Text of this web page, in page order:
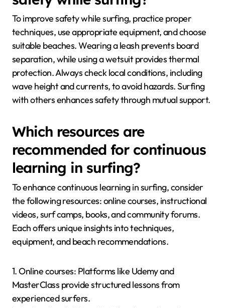
To improve safety while surfing, practice proper
techniques, use appropriate equipment, and choose
suitable beaches. Wearing a leash prevents board
separation, while using a wetsuit provides thermal
protection. Always check local conditions, including
wave height and currents, to avoid hazards. Surfing
with others enhances safety through mutual support.
Which resources are
recommended for continuous
learning in surfing?
To enhance continuous learning in surfing, consider
the following resources: online courses, instructional
videos, surf camps, books, and community forums.
Each offers unique insights into techniques,
equipment, and beach recommendations.
1. Online courses: Platforms like Udemy and
MasterClass provide structured lessons from
experienced surfers.